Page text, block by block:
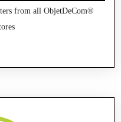
from all ObjetDeCom®